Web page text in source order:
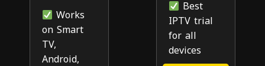
Works
on Smart
TV,
Android,
Best
IPTV trial
for all
devices